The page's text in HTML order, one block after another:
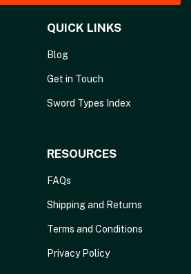
QUICK LINKS
Blog
Get in Touch
Sword Types Index
RESOURCES
FAQs
Shipping and Returns
Terms and Conditions
Privacy Policy